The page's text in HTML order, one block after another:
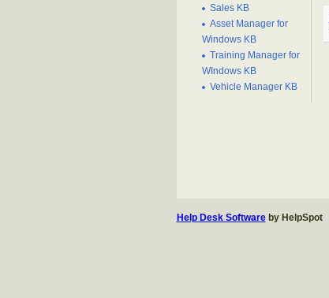
Sales KB
Asset Manager for
Windows KB
Training Manager for
WIndows KB
Vehicle Manager KB
Help Desk Softwareby HelpSpot